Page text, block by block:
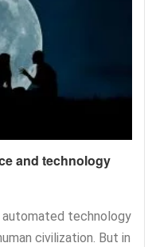
and technology
technology
civilization. But in